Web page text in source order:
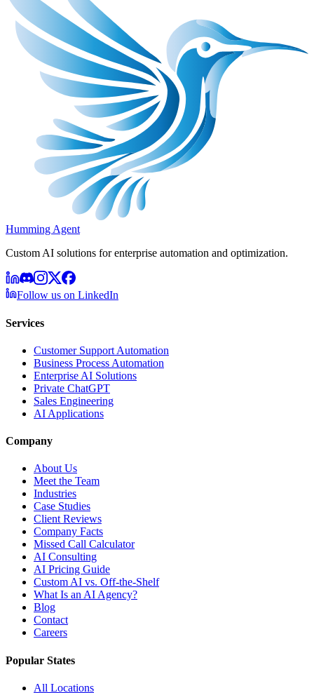
Humming Agent
Custom AI solutions for enterprise automation and optimization.
Follow us on LinkedIn
Services
Customer Support Automation
Business Process Automation
Enterprise AI Solutions
Private ChatGPT
Sales Engineering
AI Applications
Company
About Us
Meet the Team
Industries
Case Studies
Client Reviews
Company Facts
Missed Call Calculator
AI Consulting
AI Pricing Guide
Custom AI vs. Off-the-Shelf
What Is an AI Agency?
Blog
Contact
Careers
Popular States
All Locations